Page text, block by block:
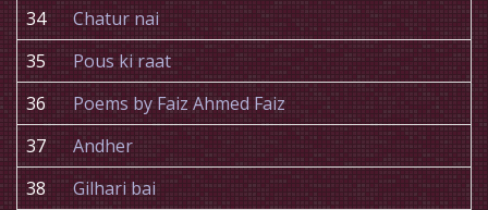
34
Chatur nai
35
Pous ki raat
36
Poems by Faiz Ahmed Faiz
37
Andher
38
Gilhari bai